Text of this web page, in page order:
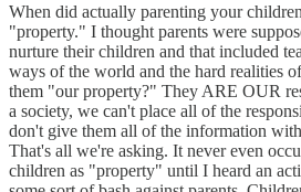
When did actually parenting your
"property." I thought parents were
nurture their children and that included
ways of the world and the hard realities
them "our property?" They ARE OUR
a society, we can't place all of the
don't give them all of the information
That's all we're asking. It never even
children as "property" until I heard an